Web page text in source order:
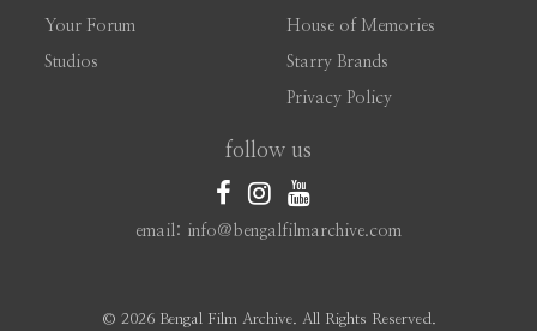
Your Forum
Studios
House of Memories
Starry Brands
Privacy Policy
follow us
email: info@bengalfilmarchive.com
© 2026 Bengal Film Archive. All Rights Reserved.